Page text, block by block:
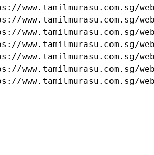
www.tamilmurasu.com.sg/
www.tamilmurasu.com.sg/
www.tamilmurasu.com.sg/
www.tamilmurasu.com.sg/
www.tamilmurasu.com.sg/
www.tamilmurasu.com.sg/
www.tamilmurasu.com.sg/